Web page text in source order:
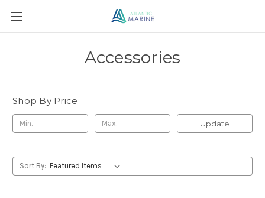
Accessories
Shop By Price
Update
Sort By: